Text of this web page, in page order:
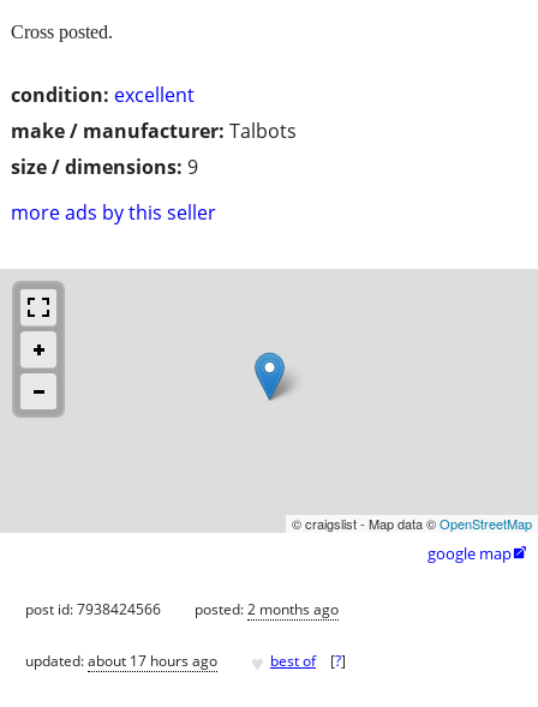
condition: excellent
make / manufacturer: Talbots
size / dimensions: 9
more ads by this seller
Cross posted.
© craigslist - Map data ©OpenStreetMap
google map
post id: 7938424566 posted:2 months ago
updated:about 17 hours ago ♥ best of [?]